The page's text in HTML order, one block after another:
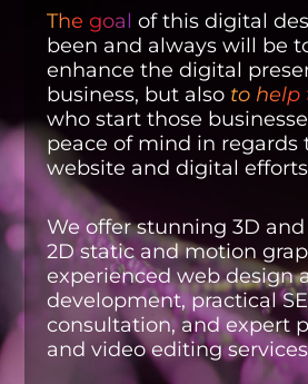
The goal of this digital
been and always will be
enhance the digital
business, but also to help
who start those
peace of mind in regards
website and digital
We offer stunning 3D
2D static and motion
experienced web design
development, practical
consultation, and expert
and video editing